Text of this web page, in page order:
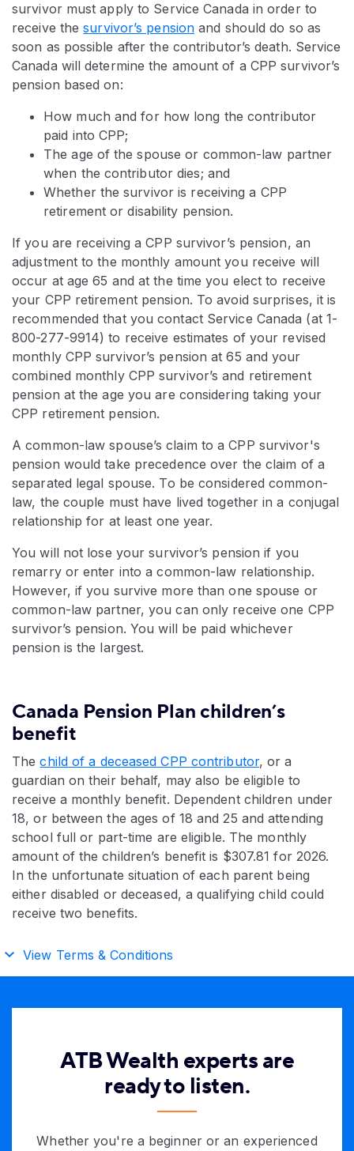
survivor must apply to Service Canada in order to
receive thesurvivor’s pension and should do so as
soon as possible after the contributor’s death. Service
Canada will determine the amount of a CPP survivor’s
pension based on:
How much and for how long the contributor
paid into CPP;
The age of the spouse or common-law partner
when the contributor dies; and
Whether the survivor is receiving a CPP
retirement or disability pension.
If you are receiving a CPP survivor’s pension, an
adjustment to the monthly amount you receive will
occur at age 65 and at the time you elect to receive
your CPP retirement pension. To avoid surprises, it is
recommended that you contact Service Canada (at 1-
800-277-9914) to receive estimates of your revised
monthly CPP survivor’s pension at 65 and your
combined monthly CPP survivor’s and retirement
pension at the age you are considering taking your
CPP retirement pension.
A common-law spouse’s claim to a CPP survivor's
pension would take precedence over the claim of a
separated legal spouse. To be considered common-
law, the couple must have lived together in a conjugal
relationship for at least one year.
You will not lose your survivor’s pension if you
remarry or enter into a common-law relationship.
However, if you survive more than one spouse or
common-law partner, you can only receive one CPP
survivor’s pension. You will be paid whichever
pension is the largest.
Canada Pension Plan children’s
benefit
Thechild of a deceased CPP contributor, or a
guardian on their behalf, may also be eligible to
receive a monthly benefit. Dependent children under
18, or between the ages of 18 and 25 and attending
school full or part-time are eligible. The monthly
amount of the children’s benefit is $307.81 for 2026.
In the unfortunate situation of each parent being
either disabled or deceased, a qualifying child could
receive two benefits.
View Terms & Conditions
ATB Wealth experts are
ready to listen.
Whether you're a beginner or an experienced